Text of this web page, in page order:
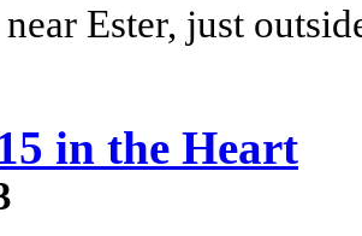
Ester, just
in the Heart